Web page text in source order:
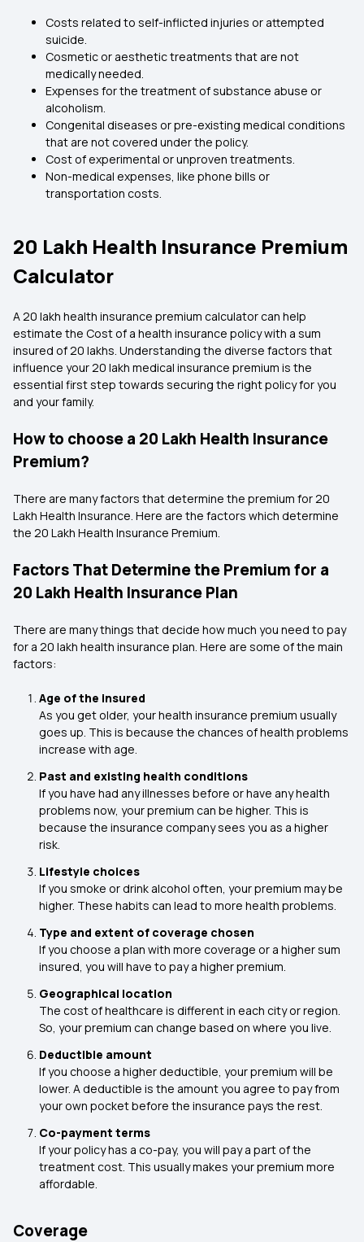
Costs related to self-inflicted injuries or attempted
suicide.
Cosmetic or aesthetic treatments that are not
medically needed.
Expenses for the treatment of substance abuse or
alcoholism.
Congenital diseases or pre-existing medical conditions
that are not covered under the policy.
Cost of experimental or unproven treatments.
Non-medical expenses, like phone bills or
transportation costs.
20 Lakh Health Insurance Premium
Calculator
A 20 lakh health insurance premium calculator can help
estimate the Cost of a health insurance policy with a sum
insured of 20 lakhs. Understanding the diverse factors that
influence your 20 lakh medical insurance premium is the
essential first step towards securing the right policy for you
and your family.
How to choose a 20 Lakh Health Insurance
Premium?
There are many factors that determine the premium for 20
Lakh Health Insurance. Here are the factors which determine
the 20 Lakh Health Insurance Premium.
Factors That Determine the Premium for a
₹20 Lakh Health Insurance Plan
There are many things that decide how much you need to pay
for a ₹20 lakh health insurance plan. Here are some of the main
factors:
Age of the insured
As you get older, your health insurance premium usually
goes up. This is because the chances of health problems
increase with age.
Past and existing health conditions
If you have had any illnesses before or have any health
problems now, your premium can be higher. This is
because the insurance company sees you as a higher
risk.
Lifestyle choices
If you smoke or drink alcohol often, your premium may be
higher. These habits can lead to more health problems.
Type and extent of coverage chosen
If you choose a plan with more coverage or a higher sum
insured, you will have to pay a higher premium.
Geographical location
The cost of healthcare is different in each city or region.
So, your premium can change based on where you live.
Deductible amount
If you choose a higher deductible, your premium will be
lower. A deductible is the amount you agree to pay from
your own pocket before the insurance pays the rest.
Co-payment terms
If your policy has a co-pay, you will pay a part of the
treatment cost. This usually makes your premium more
affordable.
Coverage